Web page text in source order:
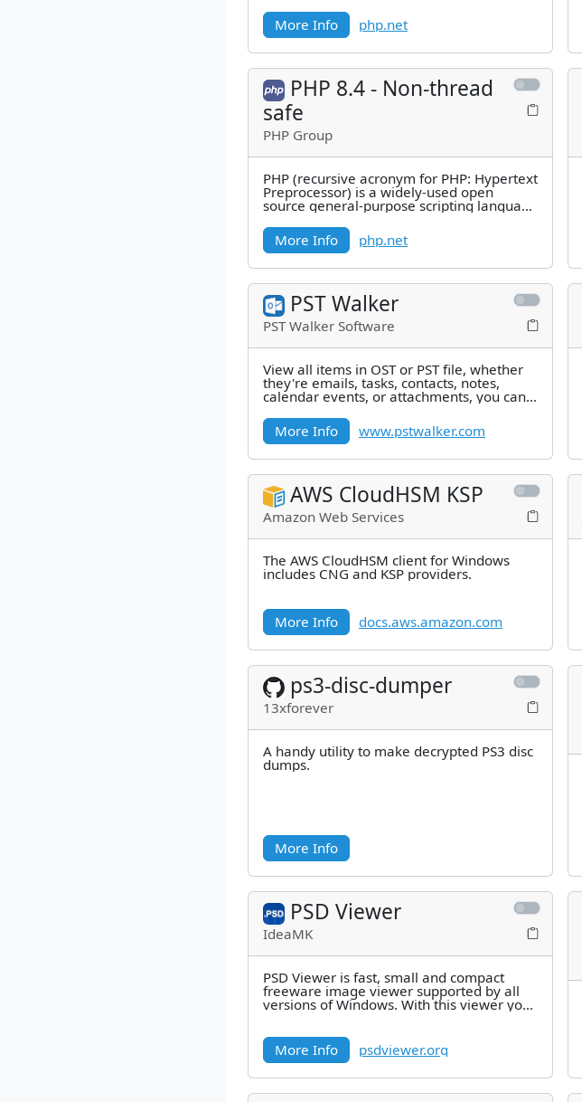
More Info php.net
PHP 8.4 - Non-thread
safe
PHP Group
PHP (recursive acronym for PHP: Hypertext
Preprocessor) is a widely-used open
source general-purpose scripting language
More Info
php.net
PST Walker
PST Walker Software
View all items in OST or PST file, whether
they're emails, tasks, contacts, notes,
calendar events, or attachments, you can
More Info
www.pstwalker.com
AWS CloudHSM KSP
Amazon Web Services
The AWS CloudHSM client for Windows
includes CNG and KSP providers.
More Info docs.aws.amazon.com
ps3-disc-dumper
13xforever
A handy utility to make decrypted PS3 disc
dumps.
More Info
PSD Viewer
IdeaMK
PSD Viewer is fast, small and compact
freeware image viewer supported by all
versions of Windows. With this viewer you
More Info
psdviewer.org